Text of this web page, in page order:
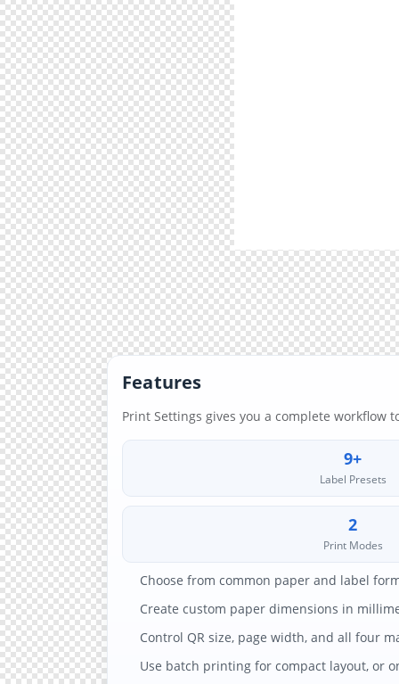
Features
Print Settings gives you a complete
9+
Label Presets
2
Print Modes
Choose from common paper and label
Create custom paper dimensions in
Control QR size, page width, and all four
Use batch printing for compact layout, or